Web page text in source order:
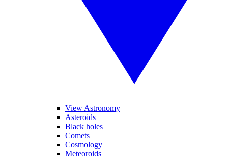
View Astronomy
Asteroids
Black holes
Comets
Cosmology
Meteoroids